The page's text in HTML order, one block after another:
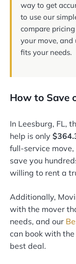
way to get
to use our
compare
your move,
fits your needs.
How to Save
In Leesburg, FL,
help is only
full-service
save you
willing to rent a
Additionally,
with the mover
needs, and our
can book with
best deal.